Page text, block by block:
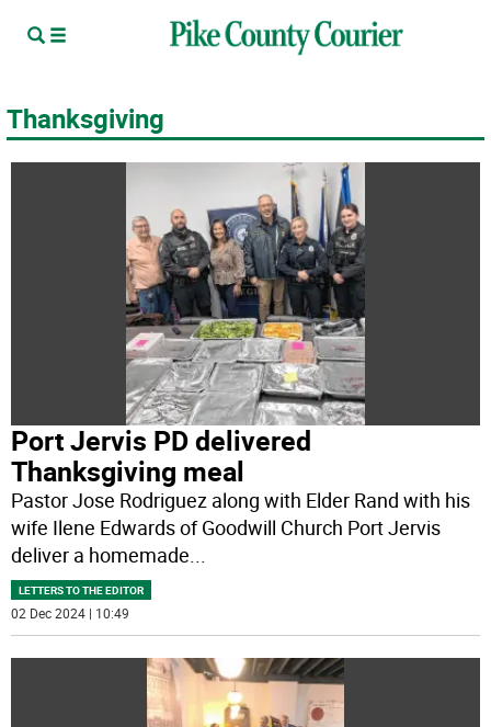
Thanksgiving
Port Jervis PD delivered
Thanksgiving meal
Pastor Jose Rodriguez along with Elder Rand with his
wife Ilene Edwards of Goodwill Church Port Jervis
deliver a homemade...
LETTERS TO THE EDITOR
02 Dec 2024 | 10:49